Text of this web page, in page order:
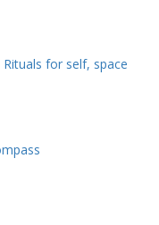
for self, space